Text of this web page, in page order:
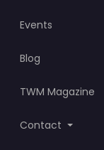
Events
Blog
TWM Magazine
Contact